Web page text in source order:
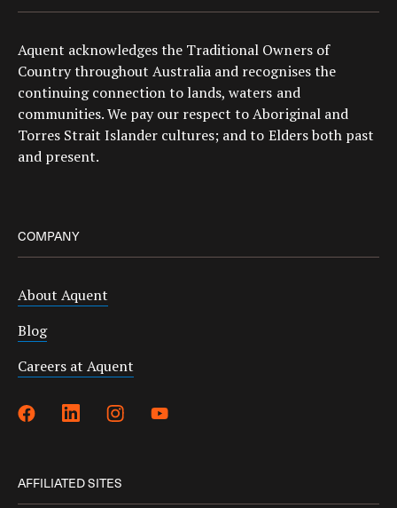
Aquent acknowledges the Traditional Owners of
Country throughout Australia and recognises the
continuing connection to lands, waters and
communities. We pay our respect to Aboriginal and
Torres Strait Islander cultures; and to Elders both past
and present.
COMPANY
About Aquent
Blog
Careers at Aquent
AFFILIATED SITES